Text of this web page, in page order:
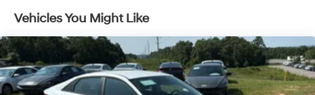
Vehicles You Might Like